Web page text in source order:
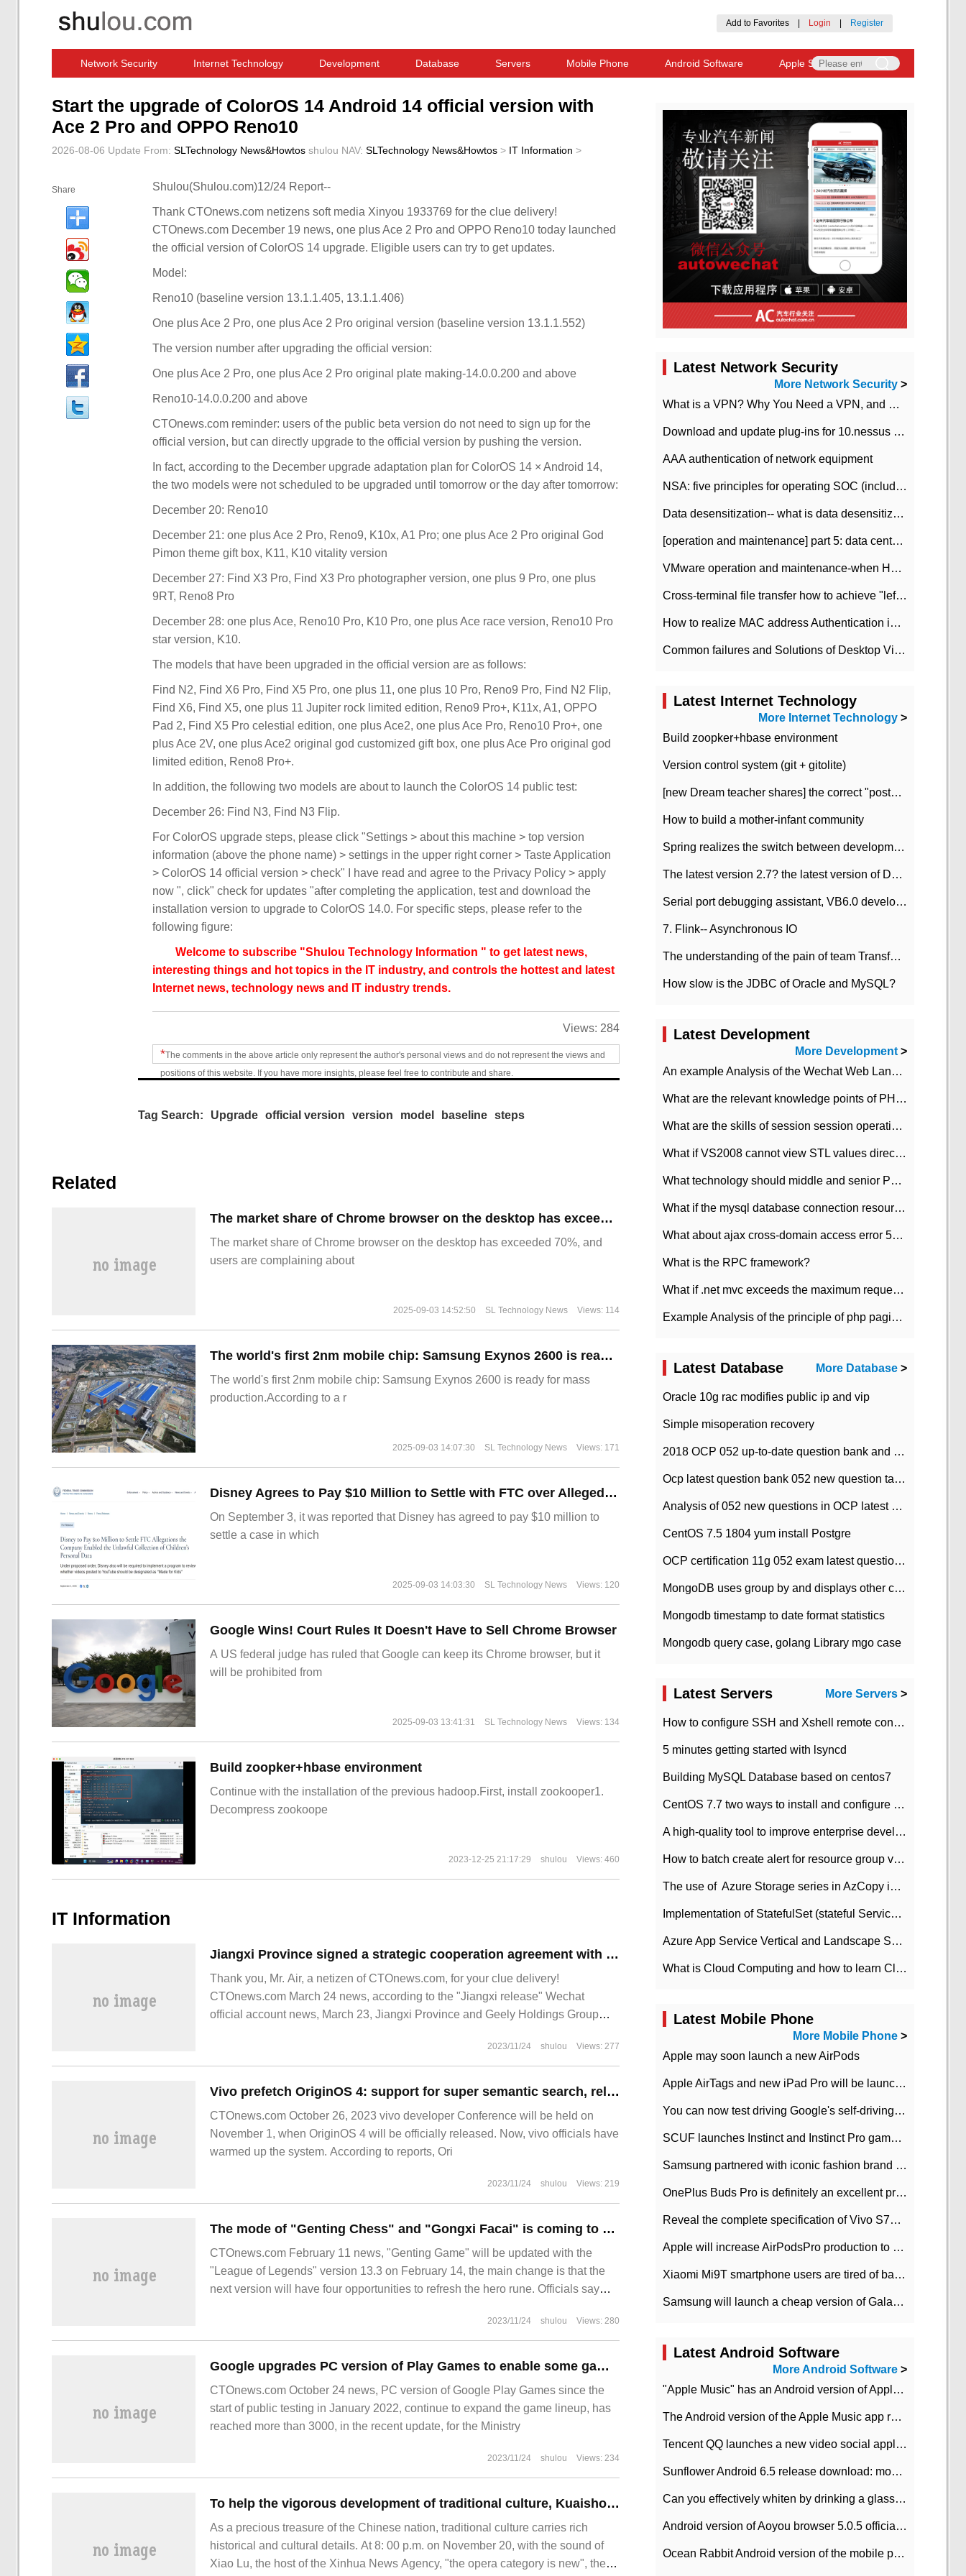
Add to Favorites Login Register
Network Security Internet Technology Development Database Servers Mobile Phone Android Software Apple Software
Start the upgrade of ColorOS 14 Android 14 official version with
Ace 2 Pro and OPPO Reno10
2026-08-06 Update From: SLTechnology News&Howtos shulou NAV: SLTechnology News&Howtos > IT Information >
Share Shulou(Shulou.com)12/24 Report--
Thank CTOnews.com netizens soft media Xinyou 1933769 for the clue delivery!
CTOnews.com December 19 news, one plus Ace 2 Pro and OPPO Reno10 today launched
the official version of ColorOS 14 upgrade. Eligible users can try to get updates.
Model:
Reno10 (baseline version 13.1.1.405, 13.1.1.406)
One plus Ace 2 Pro, one plus Ace 2 Pro original version (baseline version 13.1.1.552)
The version number after upgrading the official version:
One plus Ace 2 Pro, one plus Ace 2 Pro original plate making-14.0.0.200 and above
Reno10-14.0.0.200 and above
CTOnews.com reminder: users of the public beta version do not need to sign up for the
official version, but can directly upgrade to the official version by pushing the version.
In fact, according to the December upgrade adaptation plan for ColorOS 14 × Android 14,
the two models were not scheduled to be upgraded until tomorrow or the day after tomorrow:
December 20: Reno10
December 21: one plus Ace 2 Pro, Reno9, K10x, A1 Pro; one plus Ace 2 Pro original God
Pimon theme gift box, K11, K10 vitality version
December 27: Find X3 Pro, Find X3 Pro photographer version, one plus 9 Pro, one plus
9RT, Reno8 Pro
December 28: one plus Ace, Reno10 Pro, K10 Pro, one plus Ace race version, Reno10 Pro
star version, K10.
The models that have been upgraded in the official version are as follows:
Find N2, Find X6 Pro, Find X5 Pro, one plus 11, one plus 10 Pro, Reno9 Pro, Find N2 Flip,
Find X6, Find X5, one plus 11 Jupiter rock limited edition, Reno9 Pro+, K11x, A1, OPPO
Pad 2, Find X5 Pro celestial edition, one plus Ace2, one plus Ace Pro, Reno10 Pro+, one
plus Ace 2V, one plus Ace2 original god customized gift box, one plus Ace Pro original god
limited edition, Reno8 Pro+.
In addition, the following two models are about to launch the ColorOS 14 public test:
December 26: Find N3, Find N3 Flip.
For ColorOS upgrade steps, please click "Settings > about this machine > top version
information (above the phone name) > settings in the upper right corner > Taste Application
> ColorOS 14 official version > check" I have read and agree to the Privacy Policy > apply
now ", click" check for updates "after completing the application, test and download the
installation version to upgrade to ColorOS 14.0. For specific steps, please refer to the
following figure:
Welcome to subscribe "Shulou Technology Information " to get latest news,
interesting things and hot topics in the IT industry, and controls the hottest and latest
Internet news, technology news and IT industry trends.
Views: 284
*The comments in the above article only represent the author's personal views and do not represent the views and
positions of this website. If you have more insights, please feel free to contribute and share.
Tag Search: Upgrade official version version model baseline steps
Related
​The market share of Chrome browser on the desktop has exceeded 70%
The market share of Chrome browser on the desktop has exceeded 70%, and
users are complaining about
2025-09-03 14:52:50 SL Technology News Views: 114
The world's first 2nm mobile chip: Samsung Exynos 2600 is ready for mass production.
The world's first 2nm mobile chip: Samsung Exynos 2600 is ready for mass
production.According to a r
2025-09-03 14:07:30 SL Technology News Views: 171
Disney Agrees to Pay $10 Million to Settle with FTC over Alleged Child Data Collection Using YouTube Animations
On September 3, it was reported that Disney has agreed to pay $10 million to
settle a case in which
2025-09-03 14:03:30 SL Technology News Views: 120
Google Wins! Court Rules It Doesn't Have to Sell Chrome Browser
A US federal judge has ruled that Google can keep its Chrome browser, but it
will be prohibited from
2025-09-03 13:41:31 SL Technology News Views: 134
Build zoopker+hbase environment
Continue with the installation of the previous hadoop.First, install zookooper1.
Decompress zookoope
2023-12-25 21:17:29 shulou Views: 460
IT Information
Jiangxi Province signed a strategic cooperation agreement with Geely Holdings Group to enhance cooperation in new energy vehicles / batteries.
Thank you, Mr. Air, a netizen of CTOnews.com, for your clue delivery!
CTOnews.com March 24 news, according to the "Jiangxi release" Wechat
official account news, March 23, Jiangxi Province and Geely Holdings Group
2023/11/24 shulou Views: 277
Vivo prefetch OriginOS 4: support for super semantic search, released on November 1
CTOnews.com October 26, 2023 vivo developer Conference will be held on
November 1, when OriginOS 4 will be officially released. Now, vivo officials have
warmed up the system. According to reports, Ori
2023/11/24 shulou Views: 219
The mode of "Genting Chess" and "Gongxi Facai" is coming to an end, and there will be four opportunities for hero enhanced runes to refresh the next version.
CTOnews.com February 11 news, "Genting Game" will be updated with the
"League of Legends" version 13.3 on February 14, the main change is that the
next version will have four opportunities to refresh the hero rune. Officials say
2023/11/24 shulou Views: 280
Google upgrades PC version of Play Games to enable some games to support Xbox / PS host handles
CTOnews.com October 24 news, PC version of Google Play Games since the
start of public testing in January 2022, continue to expand the game lineup, has
reached more than 3000, in the recent update, for the Ministry
2023/11/24 shulou Views: 234
To help the vigorous development of traditional culture, Kuaishou joined hands with Xinhua News Agency to create a live program of "Chinese Art has a New style".
As a precious treasure of the Chinese nation, traditional culture carries rich
historical and cultural details. At 8: 00 p.m. on November 20, with the sound of
Xiao Lu, the host of the Xinhua News Agency, "the opera category is new", the
Latest Network Security
More Network Security >
What is a VPN? Why You Need a VPN, and How to Choose the Right One
Download and update plug-ins for 10.nessus leaky scan system
AAA authentication of network equipment
NSA: five principles for operating SOC (including interpretation)
Data desensitization-- what is data desensitization
[operation and maintenance] part 5: data center improvement operation and maintenance, ITIL and ISO2000
VMware operation and maintenance-when HA is enabled in the data center, HA agent reports an error
Cross-terminal file transfer how to achieve "left-hand copy, right-hand paste" real-time transmission?
How to realize MAC address Authentication in Local area Network
Common failures and Solutions of Desktop Video Files
Latest Internet Technology
More Internet Technology >
Build zoopker+hbase environment
Version control system (git + gitolite)
[new Dream teacher shares] the correct "posture" of distributed locks
How to build a mother-infant community
Spring realizes the switch between development and test environment through profile
The latest version 2.7? the latest version of DataPipeline data fusion products
Serial port debugging assistant, VB6.0 development
7. Flink-- Asynchronous IO
The understanding of the pain of team Transformation
How slow is the JDBC of Oracle and MySQL?
Latest Development
More Development>
An example Analysis of the Wechat Web Landing Authorization of the Wechat Public platform of php version
What are the relevant knowledge points of PHP class
What are the skills of session session operation in PHP
What if VS2008 cannot view STL values directly?
What technology should middle and senior PHP programmers master?
What if the mysql database connection resources cannot be released in CI framework?
What about ajax cross-domain access error 501?
What is the RPC framework?
What if .net mvc exceeds the maximum request length?
Example Analysis of the principle of php pagination
Latest Database More Database >
Oracle 10g rac modifies public ip and vip
Simple misoperation recovery
2018 OCP 052 up-to-date question bank and answers-35
Ocp latest question bank 052 new question tape answer collation-36 questions
Analysis of 052 new questions in OCP latest question bank-with answers-question 37
CentOS 7.5 1804 yum install Postgre
OCP certification 11g 052 exam latest question bank with answers-38 questions
MongoDB uses group by and displays other column max values
Mongodb timestamp to date format statistics
Mongodb query case, golang Library mgo case
Latest Servers More Servers >
How to configure SSH and Xshell remote connection servers in Linux
5 minutes getting started with lsyncd
Building MySQL Database based on centos7
CentOS 7.7 two ways to install and configure JDK 11 LTS
A high-quality tool to improve enterprise development efficiency: rapid development platform
How to batch create alert for resource group virtual machines in Azure practice
The use of ​ Azure Storage series in AzCopy in blob
Implementation of StatefulSet (stateful Service) based on K8s
Azure App Service Vertical and Landscape Scalin
What is Cloud Computing and how to learn Cloud Computing Development quickly
Latest Mobile Phone
More Mobile Phone >
Apple may soon launch a new AirPods
Apple AirTags and new iPad Pro will be launched in March
You can now test driving Google's self-driving car.
SCUF launches Instinct and Instinct Pro game consoles for Xbox Series Xamp S
Samsung partnered with iconic fashion brand Thom Browne Limited Edition Galaxy Z Flip
OnePlus Buds Pro is definitely an excellent product of OnePlus.
Reveal the complete specification of Vivo S7e 5G three-camera rear camera
Apple will increase AirPodsPro production to 2 million units per month
Xiaomi Mi9T smartphone users are tired of battery problems in MIUI 12.
Samsung will launch a cheap version of Galaxy M02 in the European market on January 7th
Latest Android Software
More Android Software >
"Apple Music" has an Android version of Apple TV. Why not?
The Android version of the Apple Music app removes the Beta tag: going formal
Tencent QQ launches a new video social application DOV Android DOV has been launched
Sunflower Android 6.5 release download: mobile phone can record the whole process
Can you effectively whiten by drinking a glass of lemonade every day? The answer to Ant Manor today
Android version of Aoyou browser 5.0.5 officially released (with download address)
Ocean Rabbit Android version of the mobile phone download address similar to the octave sauce voice-activated game